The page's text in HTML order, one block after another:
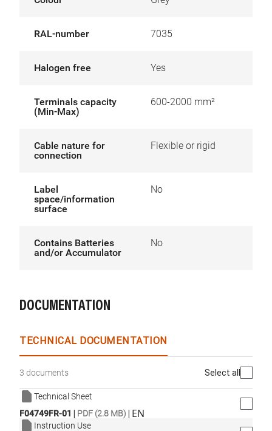
RAL-number 7035
Halogen free Yes
Terminals capacity
(Min-Max)
600-2000 mm²
Cable nature for
connection
Flexible or rigid
Label
space/information
surface
No
Contains Batteries
and/or Accumulator
No
DOCUMENTATION
TECHNICAL DOCUMENTATION
3 documents Select all
Technical Sheet
F04749FR-01 | PDF (2.8 MB) | EN
Instruction Use